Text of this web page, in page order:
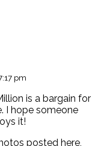
pm
is a bargain for
I hope someone
it!
posted here,